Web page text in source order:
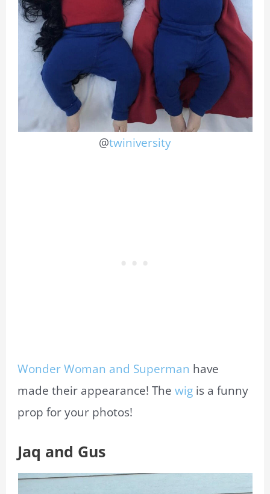
@twiniversity
Wonder Woman and Superman have
made their appearance! Thewig is a funny
prop for your photos!
Jaq and Gus